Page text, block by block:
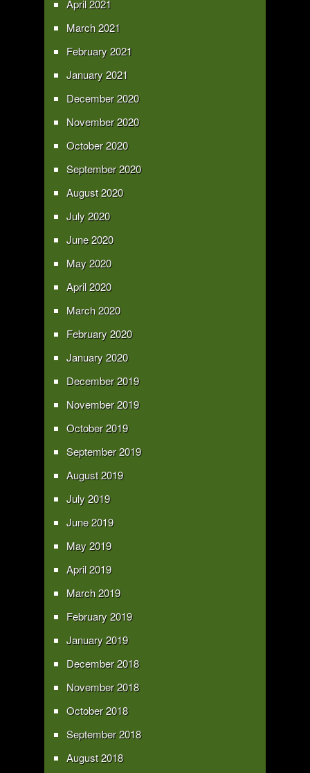
April 2021
March 2021
February 2021
January 2021
December 2020
November 2020
October 2020
September 2020
August 2020
July 2020
June 2020
May 2020
April 2020
March 2020
February 2020
January 2020
December 2019
November 2019
October 2019
September 2019
August 2019
July 2019
June 2019
May 2019
April 2019
March 2019
February 2019
January 2019
December 2018
November 2018
October 2018
September 2018
August 2018